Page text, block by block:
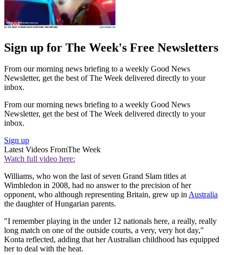
Sign up for The Week's Free Newsletters
From our morning news briefing to a weekly Good News
Newsletter, get the best of The Week delivered directly to your
inbox.
From our morning news briefing to a weekly Good News
Newsletter, get the best of The Week delivered directly to your
inbox.
Sign up
Latest Videos FromThe Week
Watch full video here:
Williams, who won the last of seven Grand Slam titles at
Wimbledon in 2008, had no answer to the precision of her
opponent, who although representing Britain, grew up inAustralia
the daughter of Hungarian parents.
"I remember playing in the under 12 nationals here, a really, really
long match on one of the outside courts, a very, very hot day,"
Konta reflected, adding that her Australian childhood has equipped
her to deal with the heat.